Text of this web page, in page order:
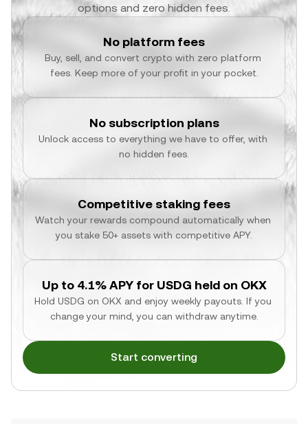
options and zero hidden fees.
No platform fees
Buy, sell, and convert crypto with zero platform
fees. Keep more of your profit in your pocket.
No subscription plans
Unlock access to everything we have to offer, with
no hidden fees.
Competitive staking fees
Watch your rewards compound automatically when
you stake 50+ assets with competitive APY.
Up to 4.1% APY for USDG held on OKX
Hold USDG on OKX and enjoy weekly payouts. If you
change your mind, you can withdraw anytime.
Start converting